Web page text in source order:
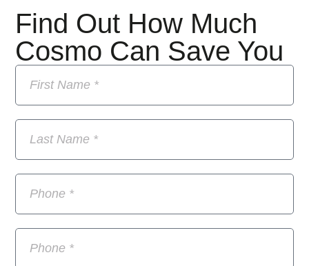
Find Out How Much
Cosmo Can Save You